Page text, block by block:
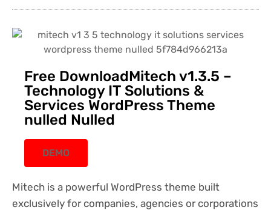
Free DownloadMitech v1.3.5 –
Technology IT Solutions &
Services WordPress Theme
nulled Nulled
DEMO
Mitech is a powerful WordPress theme built
exclusively for companies, agencies or corporations